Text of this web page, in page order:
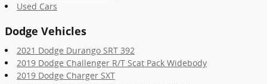
Used Cars
Dodge Vehicles
2021 Dodge Durango SRT 392
2019 Dodge Challenger R/T Scat Pack Widebody
2019 Dodge Charger SXT